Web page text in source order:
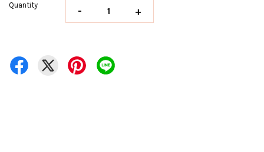
Quantity - +